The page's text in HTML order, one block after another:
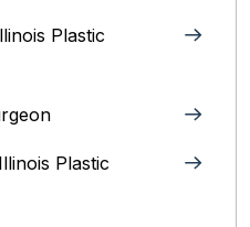
Plastic
Plastic